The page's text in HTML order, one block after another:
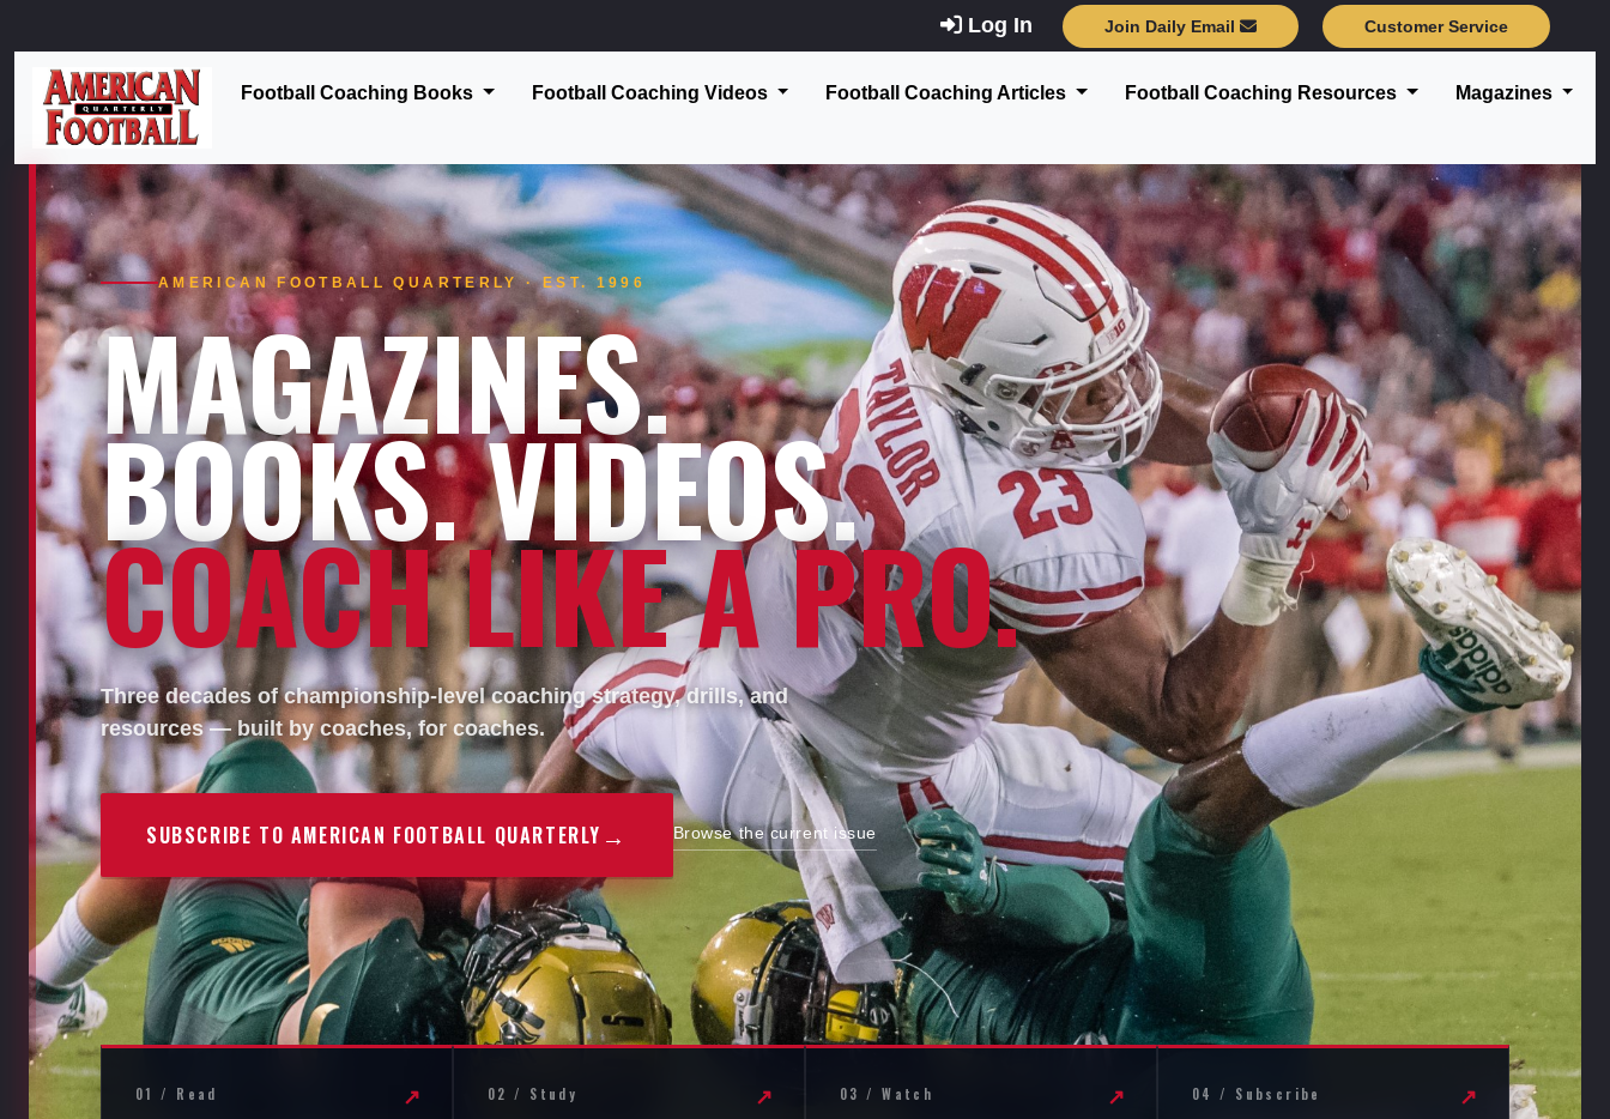
Log In Join Daily Email Customer Service
Football Coaching Books Football Coaching Videos Football Coaching Articles Football Coaching Resources Magazines
AMERICAN FOOTBALL QUARTERLY · EST. 1996
MAGAZINES.
BOOKS. VIDEOS.
COACH LIKE A PRO.
Three decades of championship-level coaching strategy, drills, and
resources — built by coaches, for coaches.
SUBSCRIBE TO AMERICAN FOOTBALL QUARTERLY → Browse the current issue
01 / Read ↗ 02 / Study ↗ 03 / Watch ↗ 04 / Subscribe ↗